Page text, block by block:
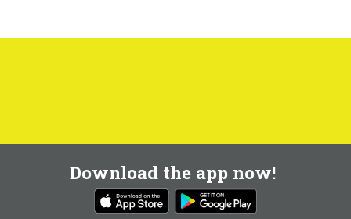
Download the app now!